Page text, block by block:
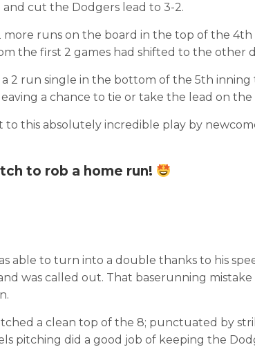
and cut the Dodgers lead to 3-2.
runs on the board in the top of the
the first 2 games had shifted to the other
2 run single in the bottom of the 5th inning
a chance to tie or take the lead on the
this absolutely incredible play by
to rob a home run!
able to turn into a double thanks to his
was called out. That baserunning mistake
a clean top of the 8; punctuated by
pitching did a good job of keeping the